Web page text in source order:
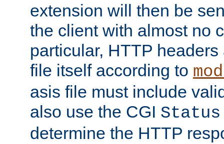
extension will then be
the client with almost no
particular, HTTP
file itself according to
asis file must include
also use the CGI
determine the HTTP